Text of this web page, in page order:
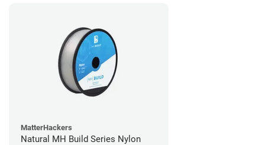
MatterHackers
Natural MH Build Series Nylon